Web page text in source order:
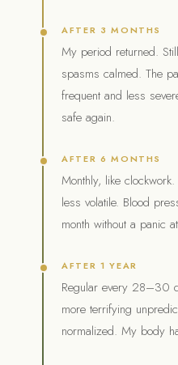
AFTER 3 MONTHS
My period returned.
spasms calmed. The
frequent and less
safe again.
AFTER 6 MONTHS
Monthly, like
less volatile. Blood
month without a panic
AFTER 1 YEAR
Regular every 28–30
more terrifying
normalized. My body